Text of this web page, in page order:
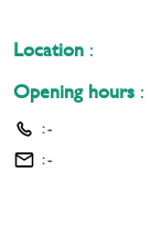
Location :
Opening hours :
:-
:-